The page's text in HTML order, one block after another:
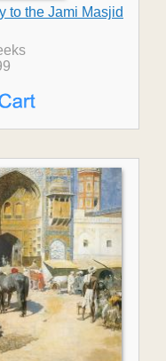
to the Jami Masjid